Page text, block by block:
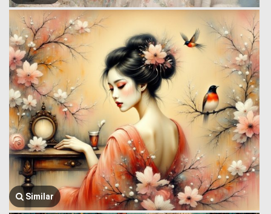
Similar